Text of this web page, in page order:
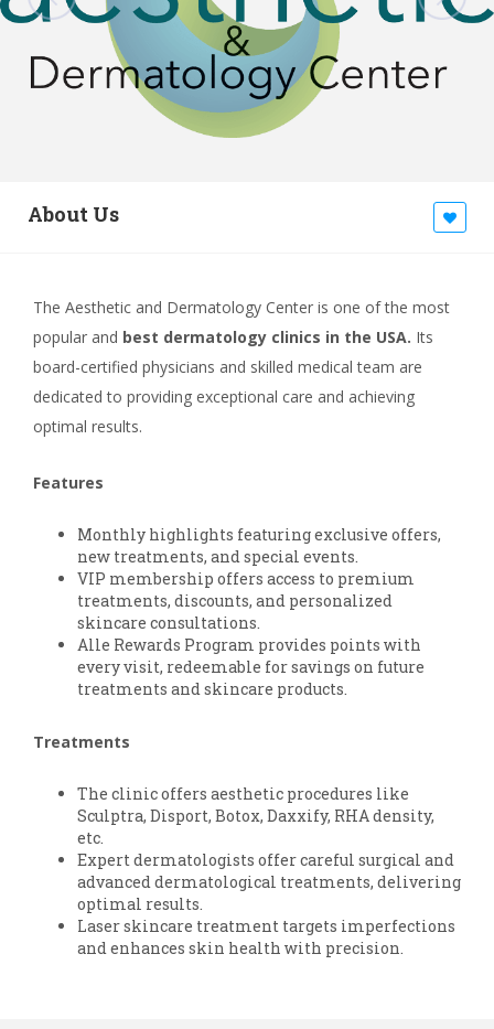
About Us
The Aesthetic and Dermatology Center is one of the most
popular and best dermatology clinics in the USA. Its
board-certified physicians and skilled medical team are
dedicated to providing exceptional care and achieving
optimal results.
Features
Monthly highlights featuring exclusive offers,
new treatments, and special events.
VIP membership offers access to premium
treatments, discounts, and personalized
skincare consultations.
Alle Rewards Program provides points with
every visit, redeemable for savings on future
treatments and skincare products.
Treatments
The clinic offers aesthetic procedures like
Sculptra, Disport, Botox, Daxxify, RHA density,
etc.
Expert dermatologists offer careful surgical and
advanced dermatological treatments, delivering
optimal results.
Laser skincare treatment targets imperfections
and enhances skin health with precision.